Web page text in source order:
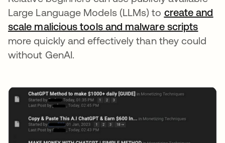
Large Language Models (LLMs) to create and
scale malicious tools and malware scripts
more quickly and effectively than they could
without GenAI.